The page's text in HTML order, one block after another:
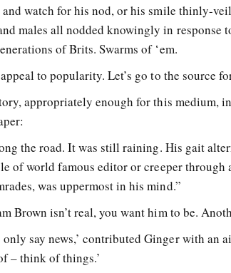
watch for his nod, or his smile thinly-
males all nodded knowingly in response
of Brits. Swarms of ‘em.
to popularity. Let’s go to the source
appropriately enough for this medium,
the road. It was still raining. His gait
of world famous editor or creeper through
was uppermost in his mind.”
Brown isn’t real, you want him to be.
only say news,’ contributed Ginger with an
– think of things.’